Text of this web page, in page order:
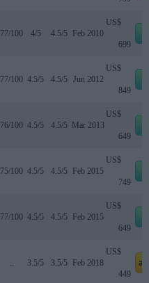
77/100 4/5 4.5/5 Feb 2010
US$
699
77/100 4.5/5 4.5/5 Jun 2012
US$
849
76/100 4.5/5 4.5/5 Mar 2013
US$
649
75/100 4.5/5 4.5/5 Feb 2015
US$
749
77/100 4.5/5 4.5/5 Feb 2015
US$
649
.. 3.5/5 3.5/5 Feb 2018
US$
449